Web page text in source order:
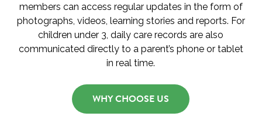
members can access regular updates in the form of
photographs, videos, learning stories and reports. For
children under 3, daily care records are also
communicated directly to a parent’s phone or tablet
in real time.
WHY CHOOSE US